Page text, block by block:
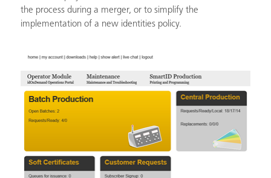
the process during a merger, or to simplify the
implementation of a new identities policy.